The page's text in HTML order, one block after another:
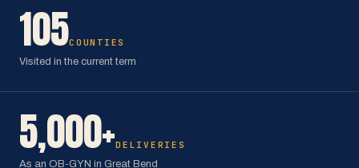
105COUNTIES
Visited in the current term
5,000+DELIVERIES
As an OB-GYN in Great Bend